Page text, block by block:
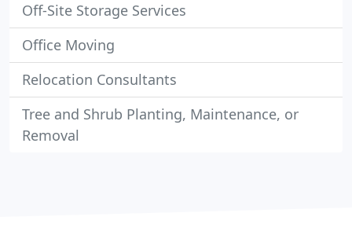
Off-Site Storage Services
Office Moving
Relocation Consultants
Tree and Shrub Planting, Maintenance, or
Removal